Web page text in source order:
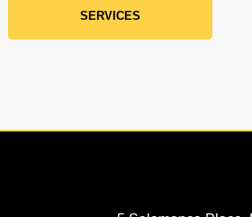
SERVICES